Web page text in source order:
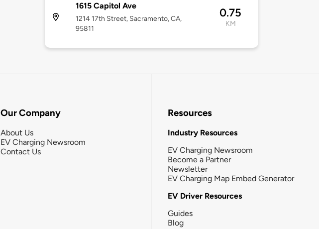
1615 Capitol Ave
1214 17th Street, Sacramento, CA,
95811
0.75
KM
Our Company
About Us
EV Charging Newsroom
Contact Us
Resources
Industry Resources
EV Charging Newsroom
Become a Partner
Newsletter
EV Charging Map Embed Generator
EV Driver Resources
Guides
Blog